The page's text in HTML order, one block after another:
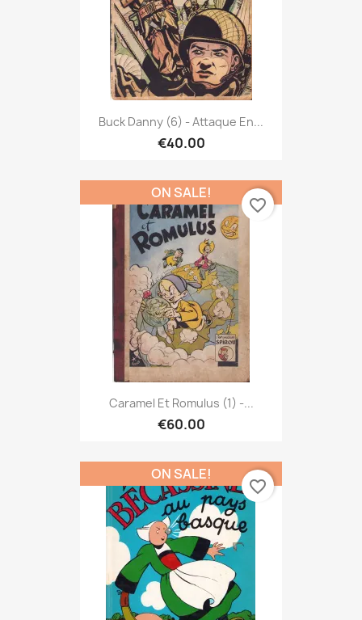
Buck Danny (6) - Attaque En...
€40.00
Caramel Et Romulus (1) -...
€60.00
ON SALE!
favorite_border
ON SALE!
favorite_border